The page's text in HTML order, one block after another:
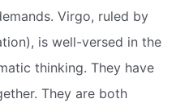
Virgo, ruled by
is well-versed in the
thinking. They have
They are both